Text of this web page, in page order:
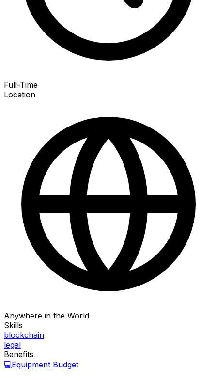
Full-Time
Location
Anywhere in the World
Skills
blockchain
legal
Benefits
💻Equipment Budget